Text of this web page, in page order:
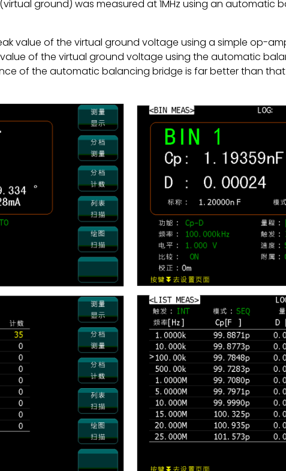
ground) was measured at 1MHz using an
value of the virtual ground voltage using a simple op-
of the virtual ground voltage using the automatic
of the automatic balancing bridge is far better than